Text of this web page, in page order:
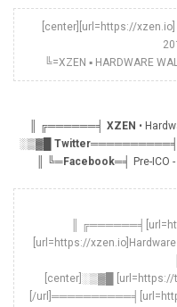
[center][url=https://
╚=XZEN ▪ HARDWARE
║ ╔══════╡ XZEN •
░▒▓█ Twitter══════════╡
║ ╚═Facebook═╡ Pre-ICO
║
[url=https://
[center]░▒▓█ [url=https://
[/